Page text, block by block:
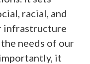
racial, and
infrastructure
needs of our
it